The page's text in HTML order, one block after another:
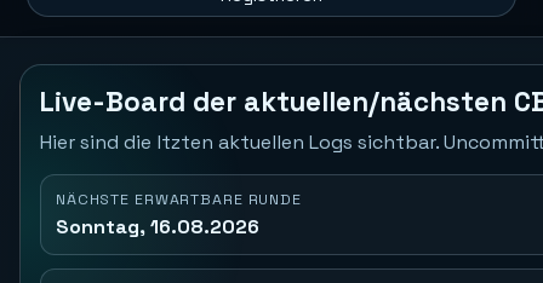
Live-Board der aktuellen/nächsten
Hier sind die ltzten aktuellen Logs sichtbar.
NÄCHSTE ERWARTBARE RUNDE
Sonntag, 16.08.2026